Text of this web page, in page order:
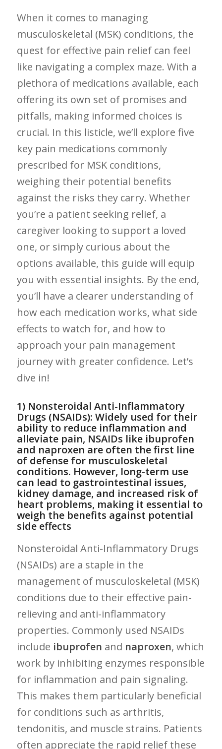
When it comes to managing
musculoskeletal (MSK) conditions, the
quest for‍ effective pain relief can feel ​
like‍ navigating a complex maze. With a
plethora of medications available, each
offering its own set of promises‌ and
pitfalls, making informed choices is
crucial. In this listicle, we’ll explore five
key pain medications commonly
prescribed⁢ for MSK conditions,
weighing ⁣their potential benefits
against the risks ​they carry. Whether
you’re a patient⁣ seeking relief, a
caregiver looking to⁢ support a loved
one, or simply curious about the
options available, this guide will equip
you with ​essential insights.‍ By the ‍end,‍
you’ll have a ‍clearer understanding of
how‌ each medication works, what side
effects to watch for, and how to
approach your ⁤pain ⁤management
‍journey‍ with greater confidence. Let’s
dive in!
1) Nonsteroidal Anti-Inflammatory
Drugs (NSAIDs): Widely ⁣used for ‌their
ability to reduce inflammation and
alleviate pain, NSAIDs like ibuprofen
and naproxen are often ⁣the ‍first line
of defense for​ musculoskeletal
conditions. However, long-term use
can lead to⁣ gastrointestinal issues,
kidney damage, and increased risk of‍
heart problems, making ⁤it essential to
weigh the benefits against potential
side effects
Nonsteroidal Anti-Inflammatory Drugs
(NSAIDs) are ‌a ⁢staple in the
management of musculoskeletal‍ (MSK)
conditions due to their⁤ effective pain-
relieving and‍ anti-inflammatory
‍properties. Commonly used NSAIDs
include ibuprofen and naproxen,⁣ which
work​ by inhibiting enzymes responsible
for inflammation ​and pain signaling.
This makes them particularly⁣ beneficial
for conditions such as ​arthritis,
tendonitis, and muscle strains. ‌Patients
often appreciate the rapid relief these